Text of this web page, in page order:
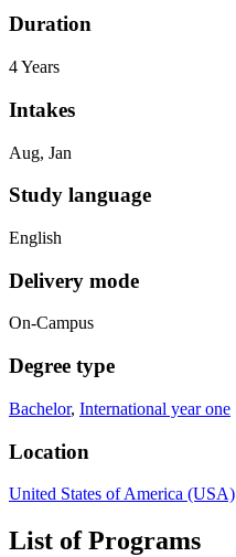
Duration
4 Years
Intakes
Aug, Jan
Study language
English
Delivery mode
On-Campus
Degree type
Bachelor, International year one
Location
United States of America (USA)
List of Programs